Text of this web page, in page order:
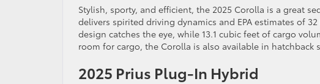
Stylish, sporty, and efficient, the 2025 Corolla is a great
delivers spirited driving dynamics and EPA estimates of
design catches the eye, while 13.1 cubic feet of cargo
room for cargo, the Corolla is also available in hatchback
2025 Prius Plug-In Hybrid